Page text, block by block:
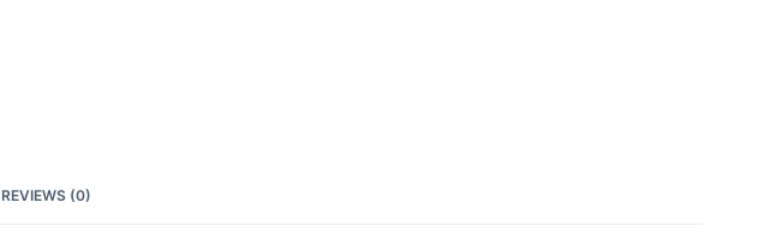
REVIEWS (0)